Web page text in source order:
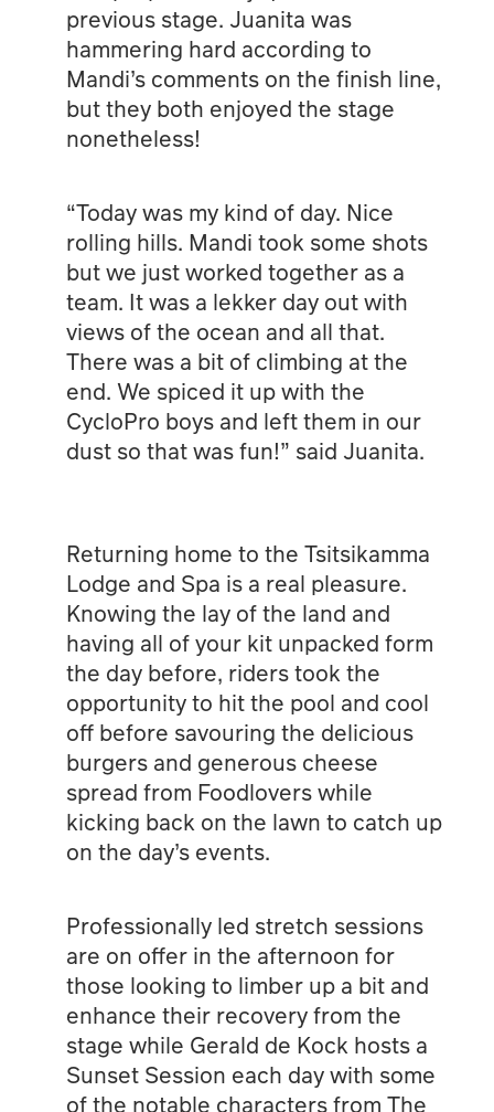
previous stage. Juanita was
hammering hard according to
Mandi’s comments on the finish line,
but they both enjoyed the stage
nonetheless!
“Today was my kind of day. Nice
rolling hills. Mandi took some shots
but we just worked together as a
team. It was a lekker day out with
views of the ocean and all that.
There was a bit of climbing at the
end. We spiced it up with the
CycloPro boys and left them in our
dust so that was fun!” said Juanita.
Returning home to the Tsitsikamma
Lodge and Spa is a real pleasure.
Knowing the lay of the land and
having all of your kit unpacked form
the day before, riders took the
opportunity to hit the pool and cool
off before savouring the delicious
burgers and generous cheese
spread from Foodlovers while
kicking back on the lawn to catch up
on the day’s events.
Professionally led stretch sessions
are on offer in the afternoon for
those looking to limber up a bit and
enhance their recovery from the
stage while Gerald de Kock hosts a
Sunset Session each day with some
of the notable characters from The